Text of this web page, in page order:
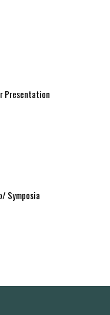
Presentation
Symposia